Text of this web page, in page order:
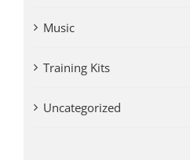
Music
Training Kits
Uncategorized